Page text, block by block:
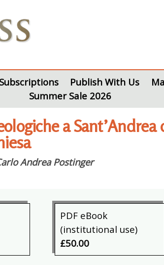
Publish With Us
Summer Sale 2026
a
Andrea Postinger
PDF eBook
(institutional use)
£50.00